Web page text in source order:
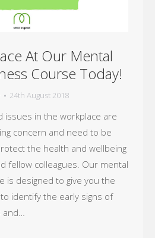
At Our Mental
Course Today!
24th August 2018
issues in the workplace are
concern and need to be
the health and wellbeing
fellow colleagues. Our mental
is designed to give you the
identify the early signs of
and…